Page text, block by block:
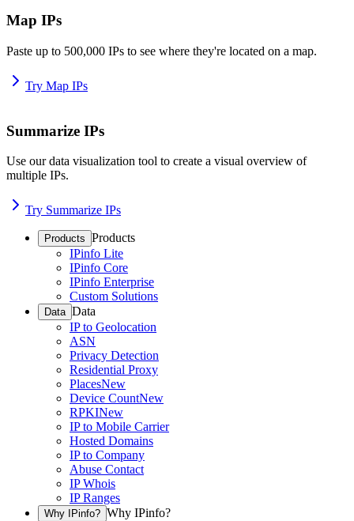
Map IPs
Paste up to 500,000 IPs to see where they're located on a map.
Try Map IPs
Summarize IPs
Use our data visualization tool to create a visual overview of
multiple IPs.
Try Summarize IPs
Products Products
IPinfo Lite
IPinfo Core
IPinfo Enterprise
Custom Solutions
Data Data
IP to Geolocation
ASN
Privacy Detection
Residential Proxy
PlacesNew
Device CountNew
RPKINew
IP to Mobile Carrier
Hosted Domains
IP to Company
Abuse Contact
IP Whois
IP Ranges
Why IPinfo? Why IPinfo?